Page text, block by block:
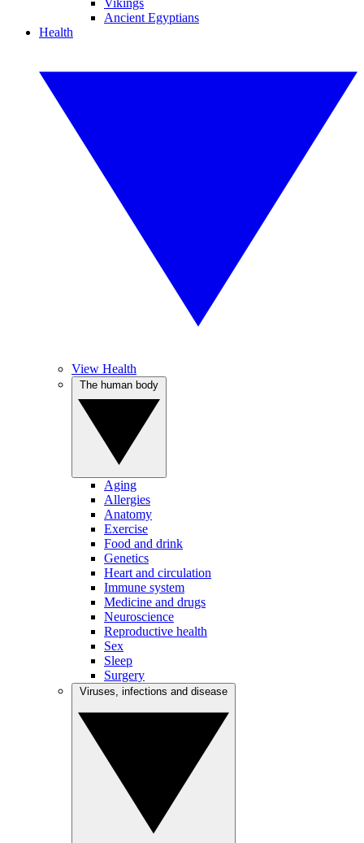
Vikings
Ancient Egyptians
Health
View Health
Aging
Allergies
Anatomy
Exercise
Food and drink
Genetics
Heart and circulation
Immune system
Medicine and drugs
Neuroscience
Reproductive health
Sex
Sleep
Surgery